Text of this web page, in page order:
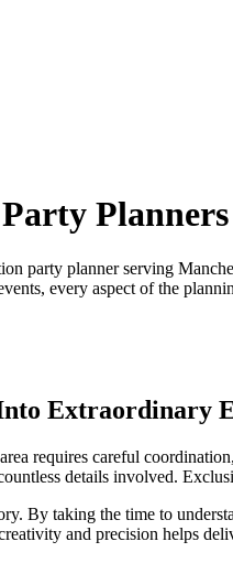
party planner serving
every aspect of the
Extraordinary
requires careful
details involved.
By taking the time to
and precision helps